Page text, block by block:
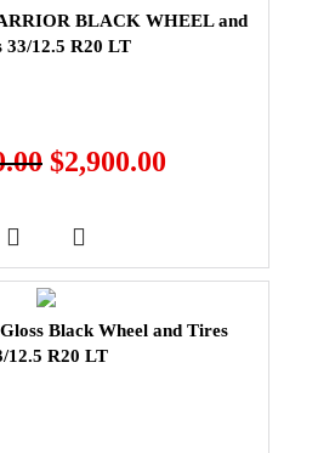
BLACK WHEEL and
33/12.5 R20 LT
$2,900.00
Black Wheel and Tires
12.5 R20 LT